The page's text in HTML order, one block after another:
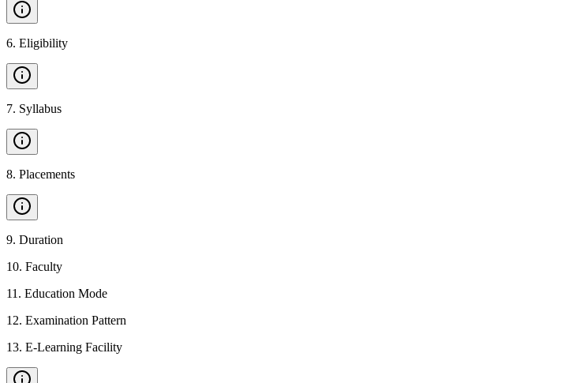
6. Eligibility
7. Syllabus
8. Placements
9. Duration
10. Faculty
11 . Education Mode
12. Examination Pattern
13. E-Learning Facility